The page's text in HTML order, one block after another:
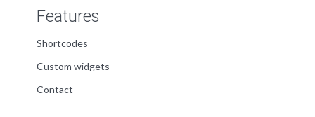
Features
Shortcodes
Custom widgets
Contact